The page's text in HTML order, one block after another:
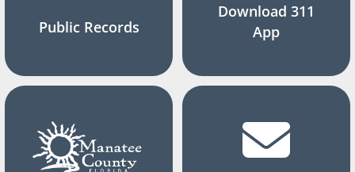
Public Records
Download 311
App